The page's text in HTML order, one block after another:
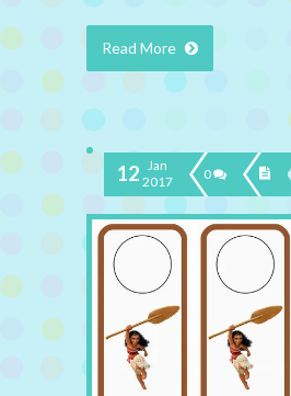
Read More
12 Jan
2017
0